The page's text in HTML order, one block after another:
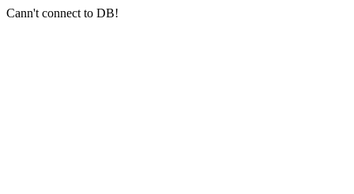
Cann't connect to DB!